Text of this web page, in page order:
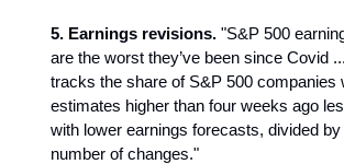
5. Earnings revisions. "S&P 500
are the worst they’ve been since Covid
tracks the share of S&P 500 companies
estimates higher than four weeks ago
with lower earnings forecasts, divided by
number of changes."